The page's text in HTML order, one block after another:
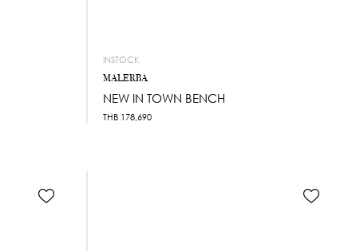
INSTOCK
MALERBA
NEW IN TOWN BENCH
THB 178,690